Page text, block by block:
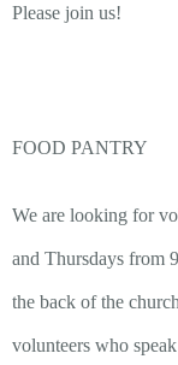
Please join us!
FOOD PANTRY
We are looking for
and Thursdays from
the back of the
volunteers who